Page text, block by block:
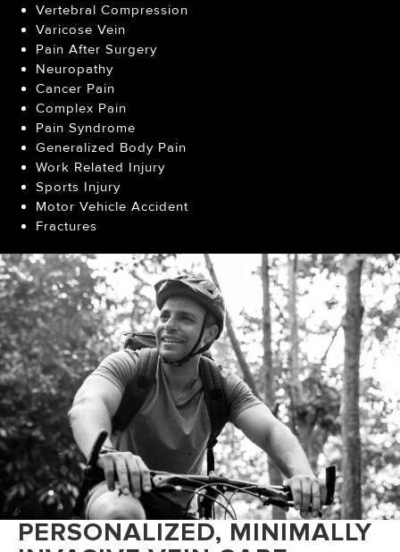
Vertebral Compression
Varicose Vein
Pain After Surgery
Neuropathy
Cancer Pain
Complex Pain
Pain Syndrome
Generalized Body Pain
Work Related Injury
Sports Injury
Motor Vehicle Accident
Fractures
PERSONALIZED, MINIMALLY